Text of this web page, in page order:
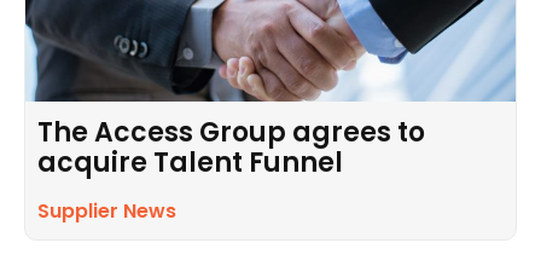
The Access Group agrees to
acquire Talent Funnel
Supplier News